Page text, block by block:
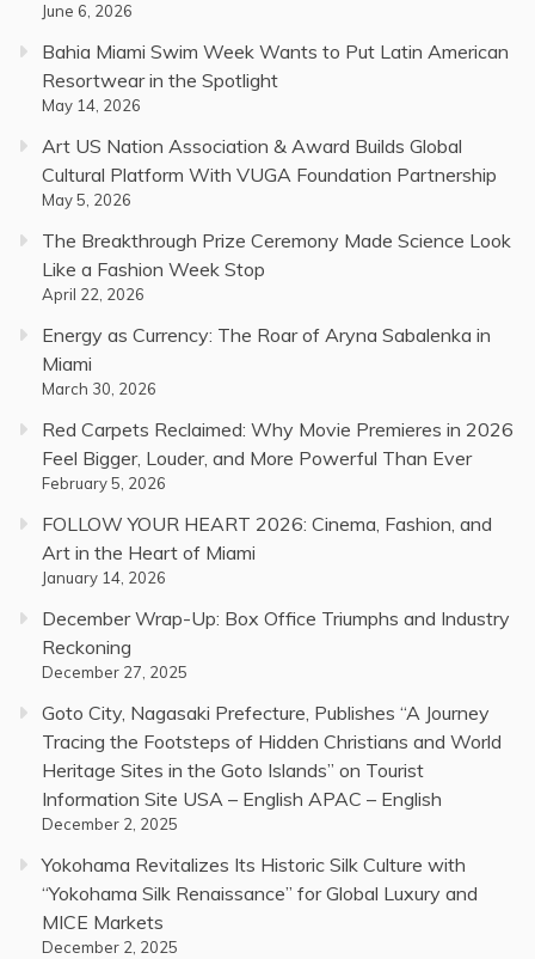
June 6, 2026
Bahia Miami Swim Week Wants to Put Latin American
Resortwear in the Spotlight
May 14, 2026
Art US Nation Association & Award Builds Global
Cultural Platform With VUGA Foundation Partnership
May 5, 2026
The Breakthrough Prize Ceremony Made Science Look
Like a Fashion Week Stop
April 22, 2026
Energy as Currency: The Roar of Aryna Sabalenka in
Miami
March 30, 2026
Red Carpets Reclaimed: Why Movie Premieres in 2026
Feel Bigger, Louder, and More Powerful Than Ever
February 5, 2026
FOLLOW YOUR HEART 2026: Cinema, Fashion, and
Art in the Heart of Miami
January 14, 2026
December Wrap-Up: Box Office Triumphs and Industry
Reckoning
December 27, 2025
Goto City, Nagasaki Prefecture, Publishes “A Journey
Tracing the Footsteps of Hidden Christians and World
Heritage Sites in the Goto Islands” on Tourist
Information Site USA – English APAC – English
December 2, 2025
Yokohama Revitalizes Its Historic Silk Culture with
“Yokohama Silk Renaissance” for Global Luxury and
MICE Markets
December 2, 2025